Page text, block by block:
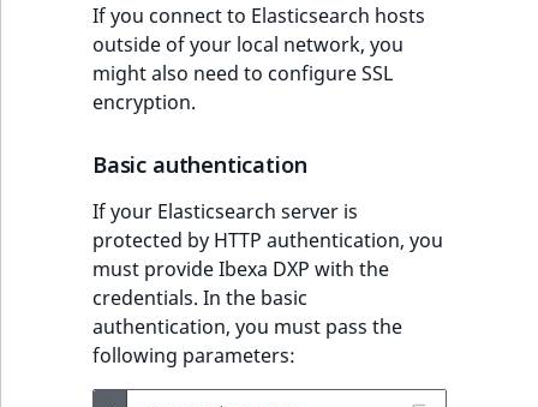
If you connect to Elasticsearch hosts
outside of your local network, you
might also need to configure SSL
encryption.
Basic authentication
If your Elasticsearch server is
protected by HTTP authentication, you
must provide Ibexa DXP with the
credentials. In the basic
authentication, you must pass the
following parameters: